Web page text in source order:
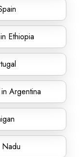
Ethiopia
Argentina
Nadu